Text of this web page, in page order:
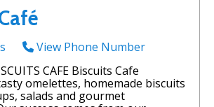
View Phone Number
CAFE Biscuits Cafe
omelettes, homemade biscuits
salads and gourmet